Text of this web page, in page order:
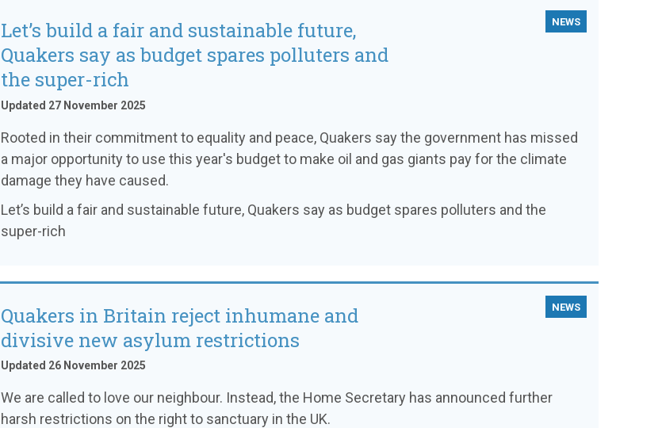
NEWS
Let’s build a fair and sustainable future,
Quakers say as budget spares polluters and
the super-rich
Updated 27 November 2025
Rooted in their commitment to equality and peace, Quakers say the government has missed
a major opportunity to use this year's budget to make oil and gas giants pay for the climate
damage they have caused.
Let’s build a fair and sustainable future, Quakers say as budget spares polluters and the
super-rich
NEWS
Quakers in Britain reject inhumane and
divisive new asylum restrictions
Updated 26 November 2025
We are called to love our neighbour. Instead, the Home Secretary has announced further
harsh restrictions on the right to sanctuary in the UK.